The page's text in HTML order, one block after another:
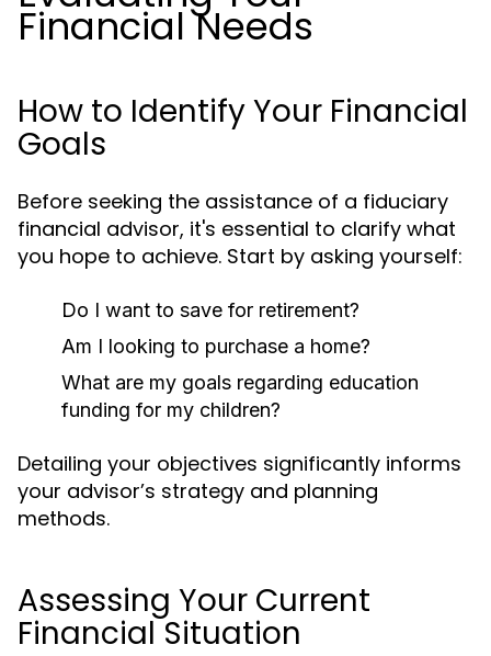
Financial Needs
How to Identify Your Financial
Goals
Before seeking the assistance of a fiduciary
financial advisor, it's essential to clarify what
you hope to achieve. Start by asking yourself:
Do I want to save for retirement?
Am I looking to purchase a home?
What are my goals regarding education
funding for my children?
Detailing your objectives significantly informs
your advisor’s strategy and planning
methods.
Assessing Your Current
Financial Situation